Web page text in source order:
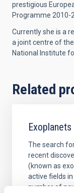
prestigious
Programme 2010-
Currently she is a
a joint centre of
National Institute
Related
The search
recent
(known as
active fields
number of